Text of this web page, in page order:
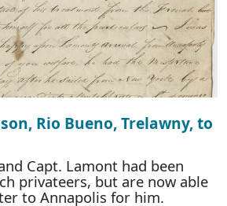
Rio Bueno, Trelawny, to
Capt. Lamont had been
privateers, but are now able
to Annapolis for him.